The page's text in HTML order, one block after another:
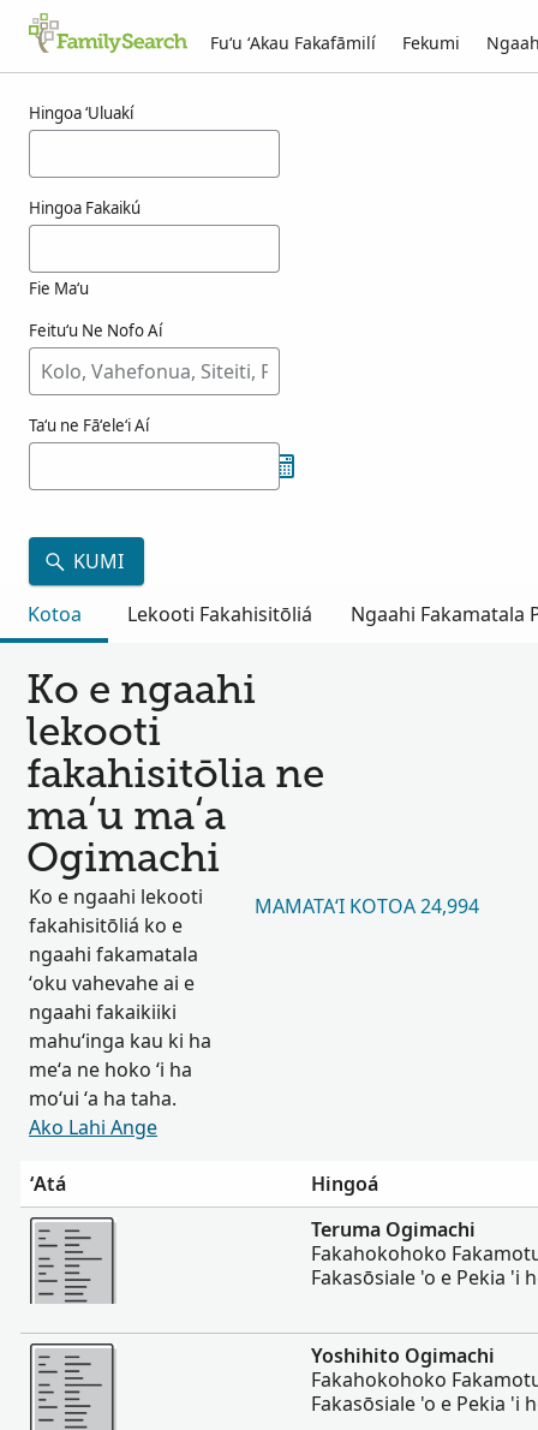
Fuʻu ʻAkau Fakafāmilí Fekumi
Hingoa ʻUluakí
Hingoa Fakaikú
Fie Maʻu
Feituʻu Ne Nofo Aí
Taʻu ne Fāʻeleʻi Aí
KUMI
Kotoa
Lekooti Fakahisitōliá Ngaahi Fakamatala
Ko e ngaahi
lekooti
fakahisitōlia ne
maʻu maʻa
Ogimachi
Ko e ngaahi lekooti
fakahisitōliá ko e
ngaahi fakamatala
ʻoku vahevahe ai e
ngaahi fakaikiiki
mahuʻinga kau ki ha
meʻa ne hoko ʻi ha
moʻui ʻa ha taha.
Ako Lahi Ange
MAMATAʻI KOTOA 24,994
ʻAtá
Hingoá
Lahi Ange
Teruma Ogimachi
Fakahokohoko
Fakasōsiale 'o e Pekia 'i
Lahi Ange
Yoshihito Ogimachi
Fakahokohoko
Fakasōsiale 'o e Pekia 'i